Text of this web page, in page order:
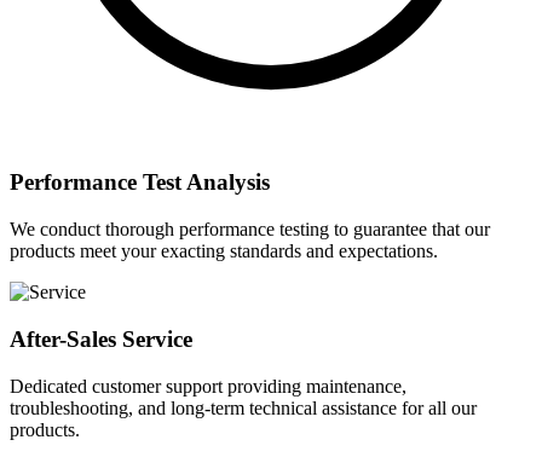
Performance Test Analysis
We conduct thorough performance testing to guarantee that our
products meet your exacting standards and expectations.
After-Sales Service
Dedicated customer support providing maintenance,
troubleshooting, and long-term technical assistance for all our
products.